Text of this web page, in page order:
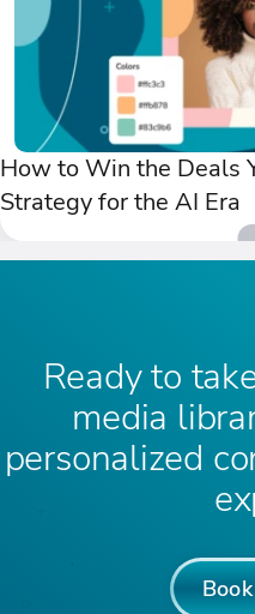
How to Win the Deals
Strategy for the AI Era
Ready to
media
personalized